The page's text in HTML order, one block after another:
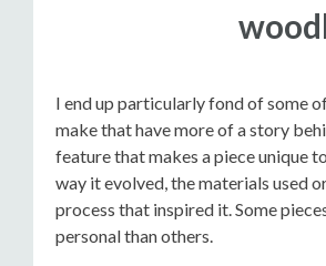
I end up particularly fond of some
make that have more of a story
feature that makes a piece unique
way it evolved, the materials used
process that inspired it. Some
personal than others.